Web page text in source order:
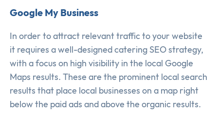
Google My Business
In order to attract relevant traffic to your website
it requires a well-designed catering SEO strategy,
with a focus on high visibility in the local Google
Maps results. These are the prominent local search
results that place local businesses on a map right
below the paid ads and above the organic results.